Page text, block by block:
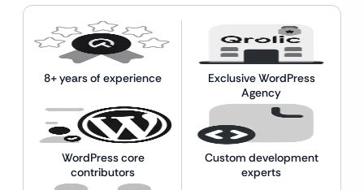
8+ years of experience
Exclusive WordPress
Agency
WordPress core
contributors
Custom development
experts